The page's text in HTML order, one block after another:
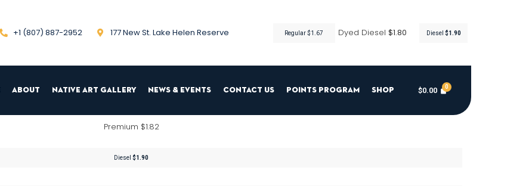
+1 (807) 887-2952 177 New St. Lake Helen Reserve Regular $1.67 Dyed Diesel $1.80 Diesel $1.90
About Native Art Gallery News & Events Contact Us Points Program Shop $0.00
Premium $1.82
Diesel $1.90